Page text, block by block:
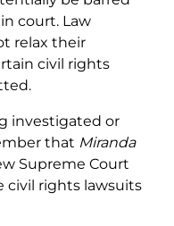
court. Law
relax their
civil rights
investigated or
that Miranda
Supreme Court
civil rights lawsuits